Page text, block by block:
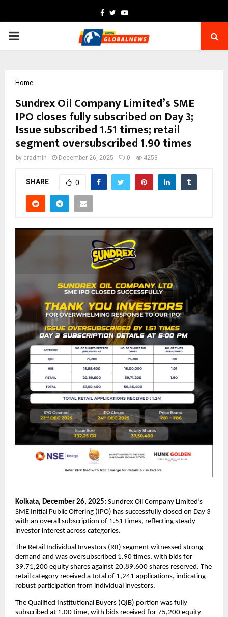
Facebook
TwitterYoutube
PRIMARY
Home
Sundrex Oil Company Limited’s SME
IPO closes fully subscribed on Day 3;
Issue subscribed 1.51 times; retail
segment oversubscribed 1.90 times
by cradmin December 26, 2025 0 4253
SHARE 0
Kolkata, December 26, 2025: Sundrex Oil Company Limited’s
SME Initial Public Offering (IPO) has successfully closed on Day 3
with an overall subscription of 1.51 times, reflecting steady
investor interest across categories.
The Retail Individual Investors (RII) segment witnessed strong
demand and was oversubscribed 1.90 times, with bids for
39,71,200 equity shares against 20,89,600 shares reserved. The
retail category received a total of 1,241 applications, indicating
robust participation from individual investors.
The Qualified Institutional Buyers (QIB) portion was fully
subscribed at 1.00 time, with bids received for 75,200 equity